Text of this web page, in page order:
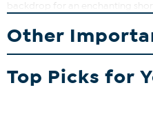
backdrop for an enchanting
lovers of serene places and the
Approx. 3"L x 1"W
Bronze; polished finish
Pierced with French wire
Other
Top Picks for